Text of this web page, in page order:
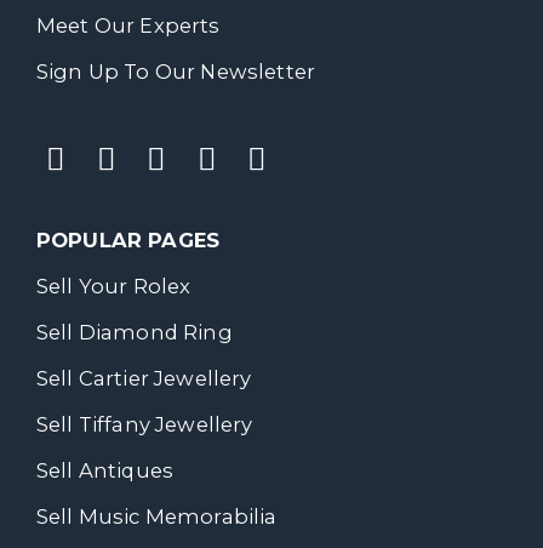
Meet Our Experts
Sign Up To Our Newsletter
POPULAR PAGES
Sell Your Rolex
Sell Diamond Ring
Sell Cartier Jewellery
Sell Tiffany Jewellery
Sell Antiques
Sell Music Memorabilia